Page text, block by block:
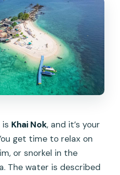
Khai Nok, and it’s your
get time to relax on
or snorkel in the
The water is described